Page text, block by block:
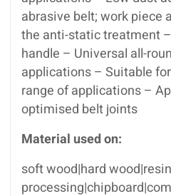
abrasive belt; work piece
the anti-static treatment
handle – Universal all-
applications – Suitable
range of applications –
optimised belt joints
Material used on:
soft wood|hard